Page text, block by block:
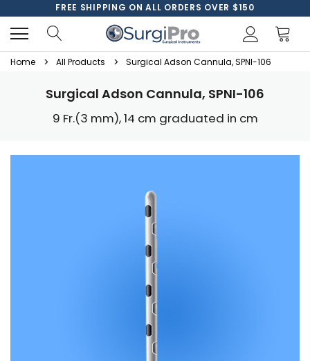
FREE SHIPPING ON ALL ORDERS OVER $150
Home All Products Surgical Adson Cannula, SPNI-106
Surgical Adson Cannula, SPNI-106
9 Fr.(3 mm), 14 cm graduated in cm